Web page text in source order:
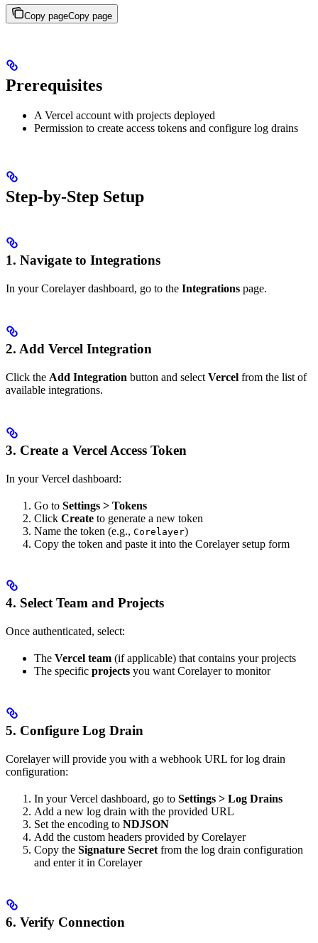
Copy pageCopy page
Prerequisites
A Vercel account with projects deployed
Permission to create access tokens and configure log drains
Step-by-Step Setup
1. Navigate to Integrations
In your Corelayer dashboard, go to the Integrations page.
2. Add Vercel Integration
Click the Add Integration button and select Vercel from the list of
available integrations.
3. Create a Vercel Access Token
In your Vercel dashboard:
Go to Settings > Tokens
Click Create to generate a new token
Name the token (e.g., Corelayer)
Copy the token and paste it into the Corelayer setup form
4. Select Team and Projects
Once authenticated, select:
The Vercel team (if applicable) that contains your projects
The specific projects you want Corelayer to monitor
5. Configure Log Drain
Corelayer will provide you with a webhook URL for log drain
configuration:
In your Vercel dashboard, go to Settings > Log Drains
Add a new log drain with the provided URL
Set the encoding to NDJSON
Add the custom headers provided by Corelayer
Copy the Signature Secret from the log drain configuration
and enter it in Corelayer
6. Verify Connection